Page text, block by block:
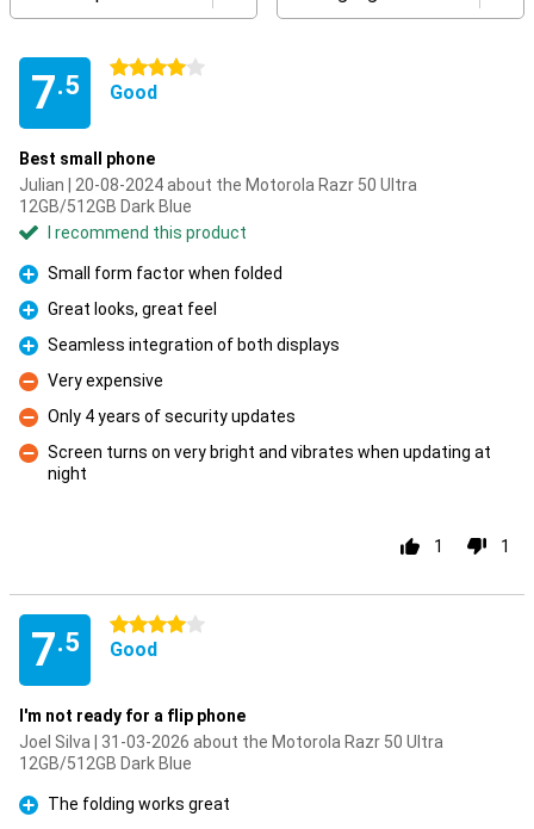
7.5
4 stars
Good
Best small phone
Julian | 20-08-2024 about the Motorola Razr 50 Ultra
12GB/512GB Dark Blue
I recommend this product
Pro
Small form factor when folded
Pro
Great looks, great feel
Pro
Seamless integration of both displays
Con
Very expensive
Con
Only 4 years of security updates
Con
Screen turns on very bright and vibrates when updating at
night
1 1
7.5
4 stars
Good
I'm not ready for a flip phone
Joel Silva | 31-03-2026 about the Motorola Razr 50 Ultra
12GB/512GB Dark Blue
Pro
The folding works great